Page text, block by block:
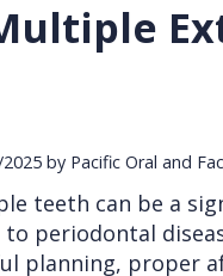
by Pacific Oral and
teeth can be a
to periodontal
planning, proper